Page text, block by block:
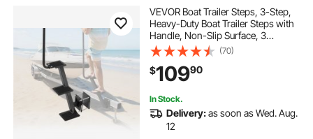
VEVOR Boat Trailer Steps, 3-Step,
Heavy-Duty Boat Trailer Steps with
Handle, Non-Slip Surface, 3
Mounting Angle Options, Carbon
Steel Ladder Suitable for 3" x 3"/3"
x 5"/4" x 4" Frame, Side Mounting
(70)
$10990
In Stock.
Delivery:as soon as Wed. Aug.
12